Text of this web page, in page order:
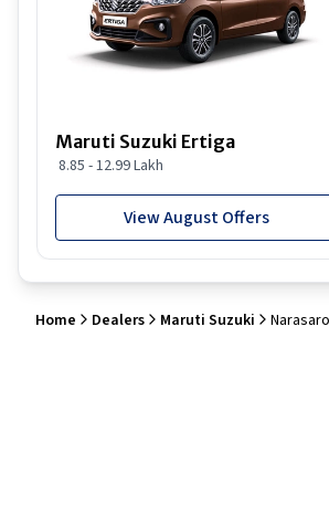
Maruti Suzuki Ertiga
8.85 - 12.99 Lakh
View August Offers
Home Dealers Maruti Suzuki